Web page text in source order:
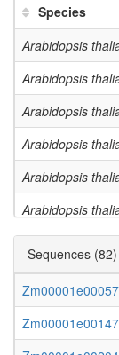
GO:0044264
GO:0006073
GO:0034637
GO:0005976
GO:0046527
GO:0016051
GO:0008194
GO:0044262
GO:0016758
Species
Arabidopsis
Arabidopsis
Arabidopsis
Arabidopsis
Arabidopsis
Arabidopsis
Arabidopsis
Arabidopsis
Arabidopsis
Sequences